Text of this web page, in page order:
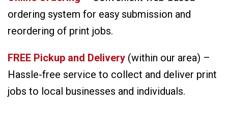
ordering system for easy submission and
reordering of print jobs.
FREE Pickup and Delivery (within our area) –
Hassle-free service to collect and deliver print
jobs to local businesses and individuals.